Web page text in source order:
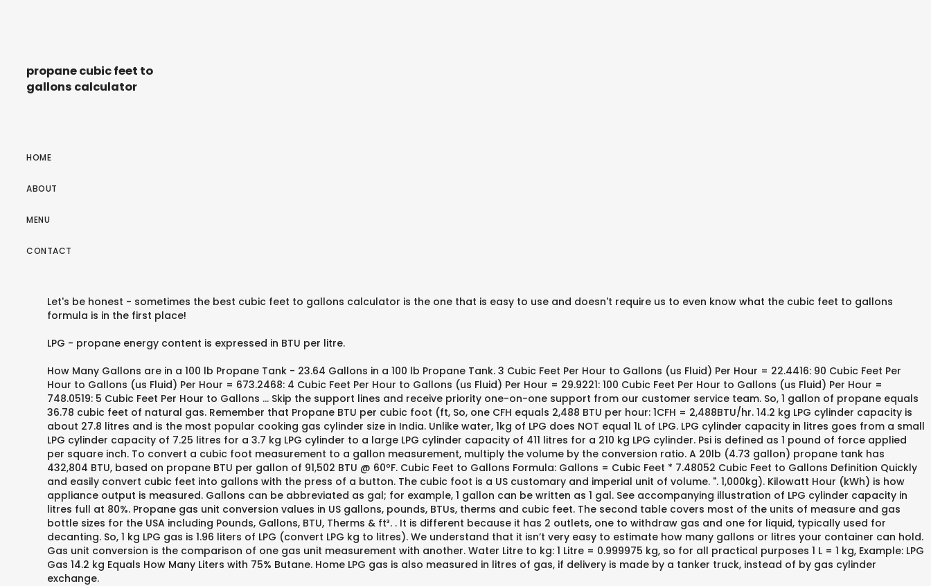
propane cubic feet to
gallons calculator
HOME
ABOUT
MENU
CONTACT
Let's be honest - sometimes the best cubic feet to gallons calculator is the one that is easy to use and doesn't require us to even know what the cubic feet to gallons
formula is in the first place!
LPG - propane energy content is expressed in BTU per litre.
How Many Gallons are in a 100 lb Propane Tank - 23.64 Gallons in a 100 lb Propane Tank. 3 Cubic Feet Per Hour to Gallons (us Fluid) Per Hour = 22.4416: 90 Cubic Feet Per
Hour to Gallons (us Fluid) Per Hour = 673.2468: 4 Cubic Feet Per Hour to Gallons (us Fluid) Per Hour = 29.9221: 100 Cubic Feet Per Hour to Gallons (us Fluid) Per Hour =
748.0519: 5 Cubic Feet Per Hour to Gallons … Skip the support lines and receive priority one-on-one support from our customer service team. So, 1 gallon of propane equals
36.78 cubic feet of natural gas. Remember that Propane BTU per cubic foot (ft, So, one CFH equals 2,488 BTU per hour: 1CFH = 2,488BTU/hr. 14.2 kg LPG cylinder capacity is
about 27.8 litres and is the most popular cooking gas cylinder size in India. Unlike water, 1kg of LPG does NOT equal 1L of LPG. LPG cylinder capacity in litres goes from a small
LPG cylinder capacity of 7.25 litres for a 3.7 kg LPG cylinder to a large LPG cylinder capacity of 411 litres for a 210 kg LPG cylinder. Psi is defined as 1 pound of force applied
per square inch. To convert a cubic foot measurement to a gallon measurement, multiply the volume by the conversion ratio. A 20lb (4.73 gallon) propane tank has
432,804 BTU, based on propane BTU per gallon of 91,502 BTU @ 60ºF. Cubic Feet to Gallons Formula: Gallons = Cubic Feet * 7.48052 Cubic Feet to Gallons Definition Quickly
and easily convert cubic feet into gallons with the press of a button. The cubic foot is a US customary and imperial unit of volume. ". 1,000kg). Kilowatt Hour (kWh) is how
appliance output is measured. Gallons can be abbreviated as gal; for example, 1 gallon can be written as 1 gal. See accompanying illustration of LPG cylinder capacity in
litres full at 80%. Propane gas unit conversion values in US gallons, pounds, BTUs, therms and cubic feet. The second table covers most of the units of measure and gas
bottle sizes for the USA including Pounds, Gallons, BTU, Therms & ft³. . It is different because it has 2 outlets, one to withdraw gas and one for liquid, typically used for
decanting. So, 1 kg LPG gas is 1.96 liters of LPG (convert LPG kg to litres). We understand that it isn’t very easy to estimate how many gallons or litres your container can hold.
Gas unit conversion is the comparison of one gas unit measurement with another. Water Litre to kg: 1 Litre = 0.999975 kg, so for all practical purposes 1 L = 1 kg, Example: LPG
Gas 14.2 kg Equals How Many Liters with 75% Butane. Home LPG gas is also measured in litres of gas, if delivery is made by a tanker truck, instead of by gas cylinder
exchange.